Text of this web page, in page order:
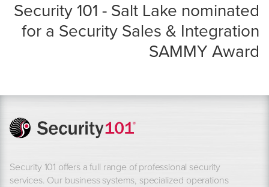
Security 101 - Salt Lake nominated
for a Security Sales & Integration
SAMMY Award
Security 101 offers a full range of professional security
services. Our business systems, specialized operations